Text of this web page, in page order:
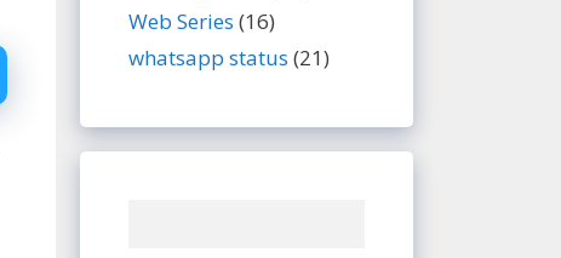
Web Series (16)
whatsapp status (21)